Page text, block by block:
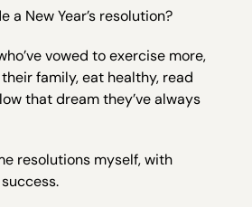
a New Year’s resolution?
vowed to exercise more,
family, eat healthy, read
that dream they’ve always
resolutions myself, with